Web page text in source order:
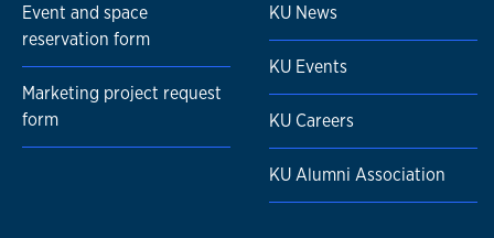
Event and space
reservation form
Marketing project request
form
KU News
KU Events
KU Careers
KU Alumni Association